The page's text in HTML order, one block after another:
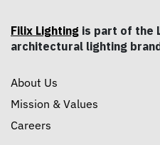
Filix Lighting is part of the
architectural lighting
About Us
Mission & Values
Careers